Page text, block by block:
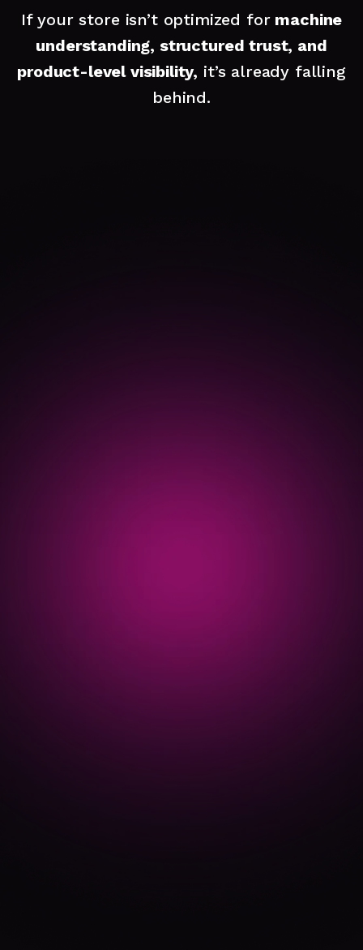
If your store isn’t optimized formachine
understanding, structured trust, and
product-level visibility, it’s already falling
behind.